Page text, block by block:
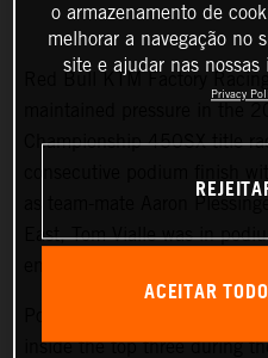
Red Bull KTM Factory
Championship 450SX title
as team-mate Aaron
East, Tom Vialle was in
inside the top three during
o armazenamento de
melhorar a navegação no
site e ajudar nas
Privacy
ACEITAR